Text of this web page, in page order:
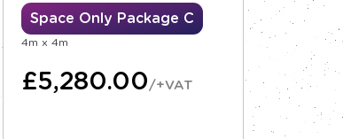
Space Only Package C
4m x 4m
£5,280.00/+VAT